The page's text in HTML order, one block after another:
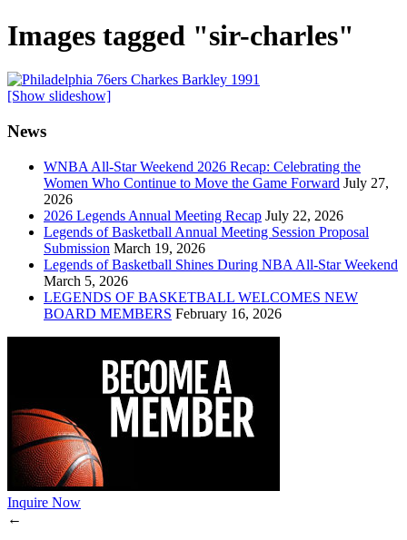
Images tagged "sir-charles"
[Show slideshow]
News
WNBA All-Star Weekend 2026 Recap: Celebrating the
Women Who Continue to Move the Game Forward July 27,
2026
2026 Legends Annual Meeting Recap July 22, 2026
Legends of Basketball Annual Meeting Session Proposal
Submission March 19, 2026
Legends of Basketball Shines During NBA All-Star Weekend
March 5, 2026
LEGENDS OF BASKETBALL WELCOMES NEW
BOARD MEMBERS February 16, 2026
Inquire Now
←